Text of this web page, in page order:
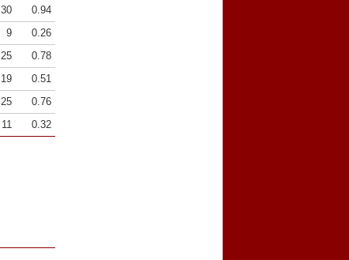
30
0.94
9
0.26
25
0.78
19
0.51
25
0.76
11
0.32